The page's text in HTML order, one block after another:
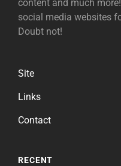
content and much
social media websites
Doubt not!
Site
Links
Contact
RECENT